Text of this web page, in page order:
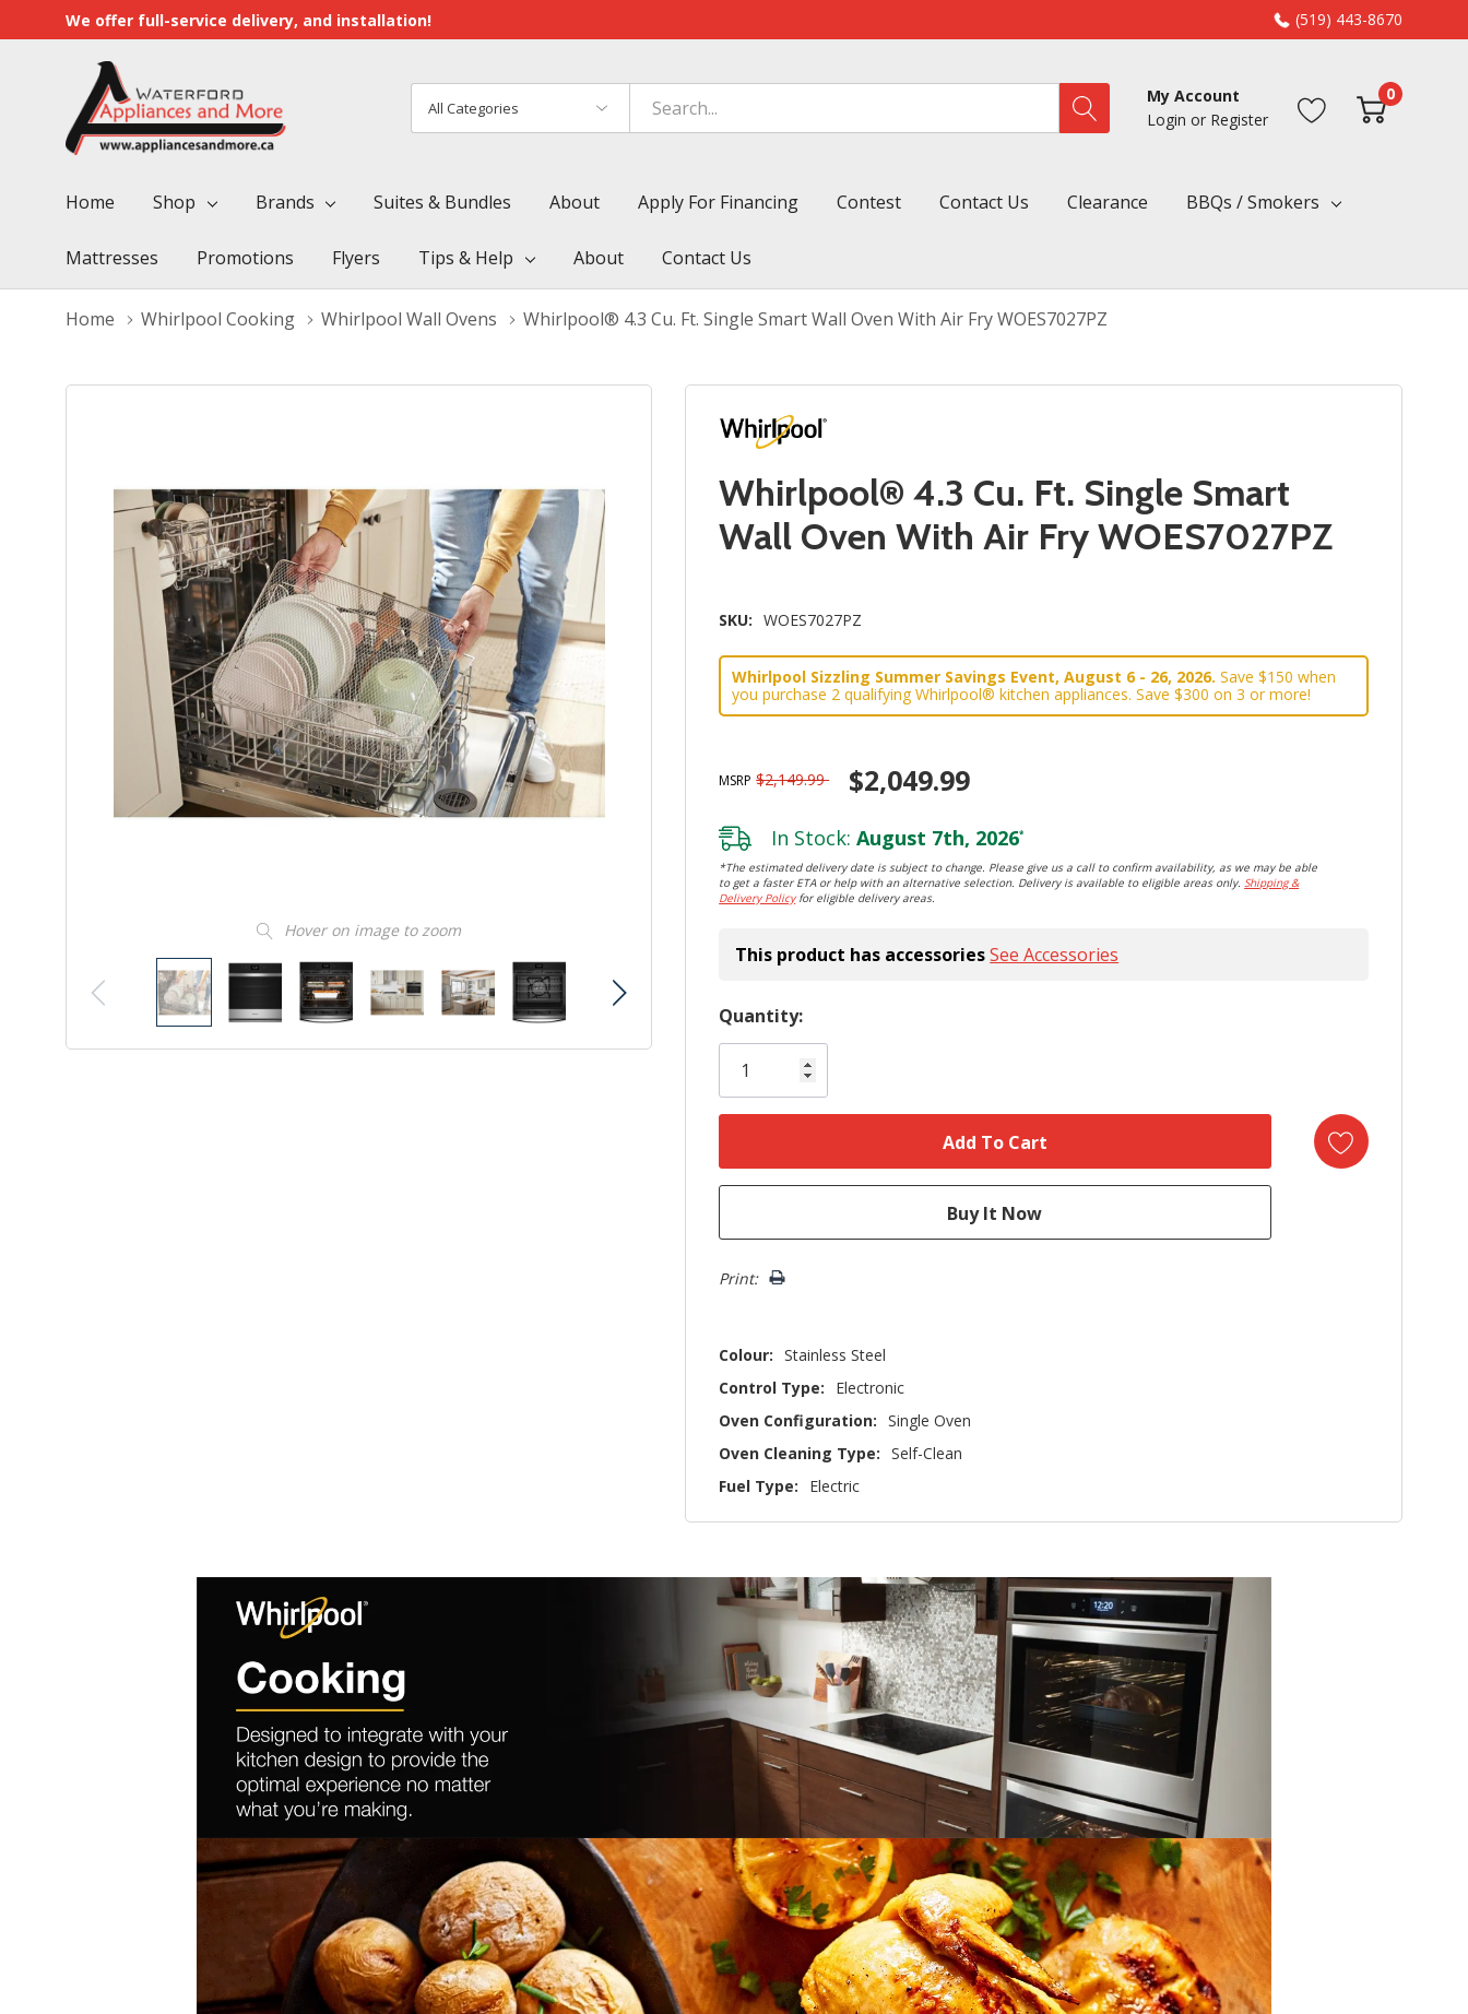
We offer full-service delivery, and installation! (519) 443-8670
Categories
Search
My Account
Login or Register
0
Home Shop Brands Suites & Bundles About Apply For Financing Contest Contact Us Clearance BBQs / Smokers
Mattresses Promotions Flyers Tips & Help About Contact Us
Home Whirlpool Cooking Whirlpool Wall Ovens Whirlpool® 4.3 Cu. Ft. Single Smart Wall Oven With Air Fry WOES7027PZ
Hover on image to zoom
Whirlpool® 4.3 Cu. Ft. Single Smart
Wall Oven With Air Fry WOES7027PZ
SKU: WOES7027PZ
Whirlpool Sizzling Summer Savings Event, August 6 - 26, 2026. Save $150 when
you purchase 2 qualifying Whirlpool® kitchen appliances. Save $300 on 3 or more!
MSRP $2,149.99 $2,049.99
In Stock: August 7th, 2026*
*The estimated delivery date is subject to change. Please give us a call to confirm availability, as we may be able
to get a faster ETA or help with an alternative selection. Delivery is available to eligible areas only.Shipping &
Delivery Policyfor eligible delivery areas.
This product has accessoriesSee Accessories
Hurry!
Only
left
Quantity:
Print:
Colour: Stainless Steel
Control Type:
Electronic
Oven Configuration: Single Oven
Oven Cleaning Type: Self-Clean
Fuel Type:
Electric